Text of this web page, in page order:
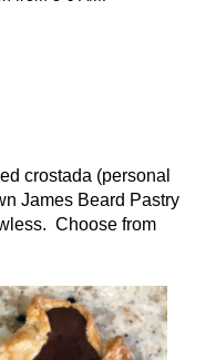
crostada (personal
James Beard Pastry
Choose from